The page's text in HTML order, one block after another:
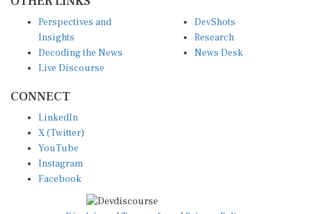
Insights
Decoding the News
Live Discourse
Research
News Desk
X (Twitter)
YouTube
Instagram
Facebook
Disclaimer|Terms of use